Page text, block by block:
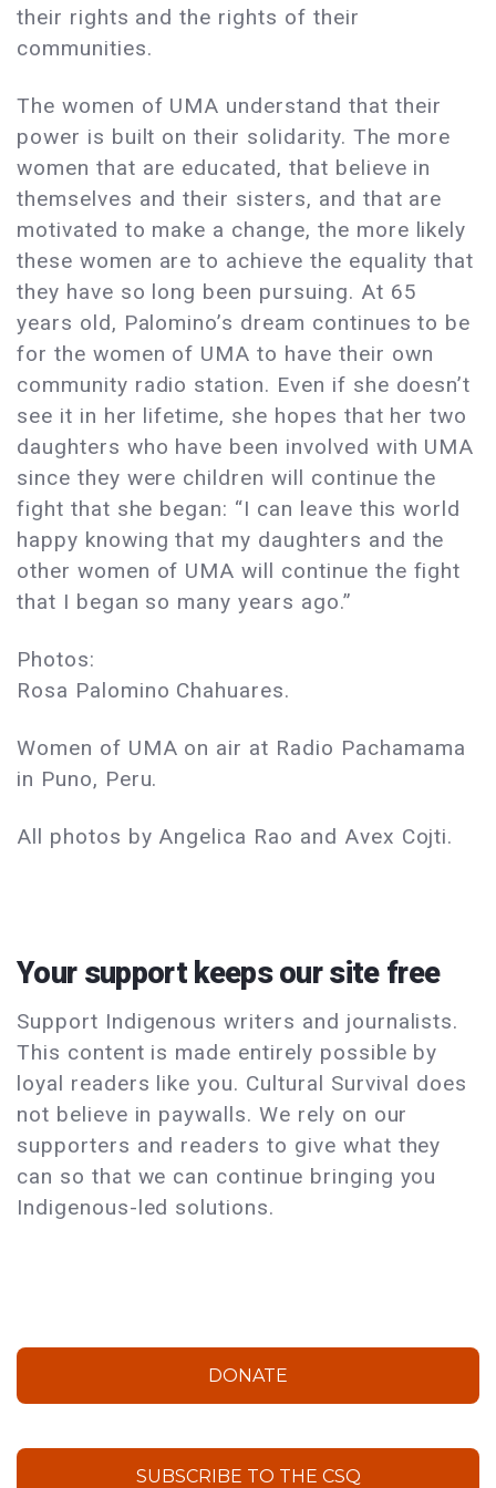
their rights and the rights of their
communities.
The women of UMA understand that their
power is built on their solidarity. The more
women that are educated, that believe in
themselves and their sisters, and that are
motivated to make a change, the more likely
these women are to achieve the equality that
they have so long been pursuing. At 65
years old, Palomino’s dream continues to be
for the women of UMA to have their own
community radio station. Even if she doesn’t
see it in her lifetime, she hopes that her two
daughters who have been involved with UMA
since they were children will continue the
fight that she began: “I can leave this world
happy knowing that my daughters and the
other women of UMA will continue the fight
that I began so many years ago.”
Photos:
Rosa Palomino Chahuares.
Women of UMA on air at Radio Pachamama
in Puno, Peru.
All photos by Angelica Rao and Avex Cojti.
Your support keeps our site free
Support Indigenous writers and journalists.
This content is made entirely possible by
loyal readers like you. Cultural Survival does
not believe in paywalls. We rely on our
supporters and readers to give what they
can so that we can continue bringing you
Indigenous-led solutions.
DONATE
SUBSCRIBE TO THE CSQ